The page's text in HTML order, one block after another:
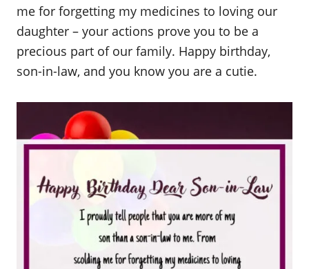
me for forgetting my medicines to loving our
daughter – your actions prove you to be a
precious part of our family. Happy birthday,
son-in-law, and you know you are a cutie.